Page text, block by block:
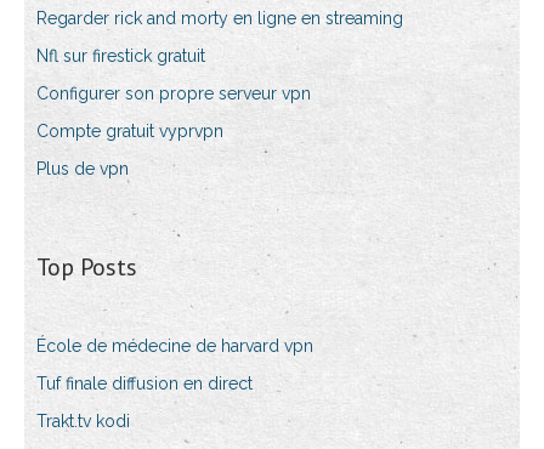
Regarder rick and morty en ligne en streaming
Nfl sur firestick gratuit
Configurer son propre serveur vpn
Compte gratuit vyprvpn
Plus de vpn
Top Posts
École de médecine de harvard vpn
Tuf finale diffusion en direct
Trakt.tv kodi